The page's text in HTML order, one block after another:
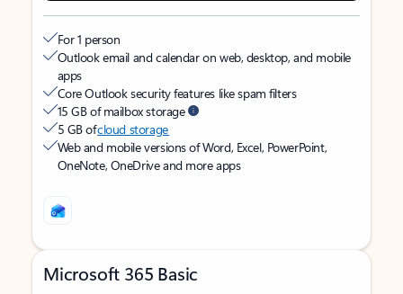
For 1 person
Outlook email and calendar on web, desktop, and mobile
apps
Core Outlook security features like spam filters
15 GB of mailbox storage
5 GB ofcloud storage
Web and mobile versions of Word, Excel, PowerPoint,
OneNote, OneDrive and more apps
Microsoft 365 Basic